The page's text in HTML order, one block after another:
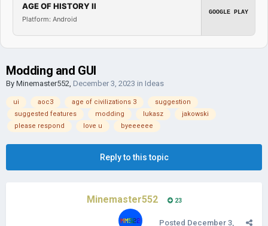
AGE OF HISTORY II
Platform: Android
GOOGLE PLAY
Modding and GUI
By Minemaster552, December 3, 2023 in Ideas
ui aoc3 age of civilizations 3
suggestion
suggested features
modding lukasz
jakowski
please respond
love u byeeeeee
Reply to this topic
Minemaster552 23
Posted December 3,